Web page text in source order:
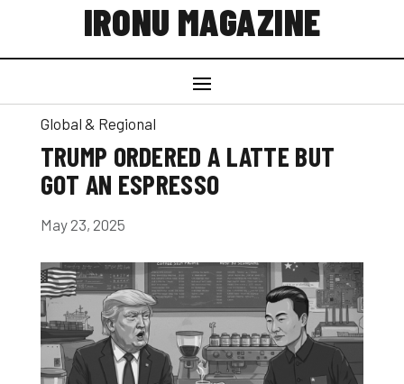
IRONU MAGAZINE
Global & Regional
TRUMP ORDERED A LATTE BUT
GOT AN ESPRESSO
May 23, 2025